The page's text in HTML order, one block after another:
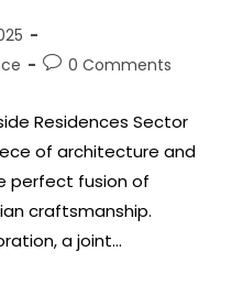
0 Comments
Residences Sector
of architecture and
perfect fusion of
craftsmanship.
a joint…